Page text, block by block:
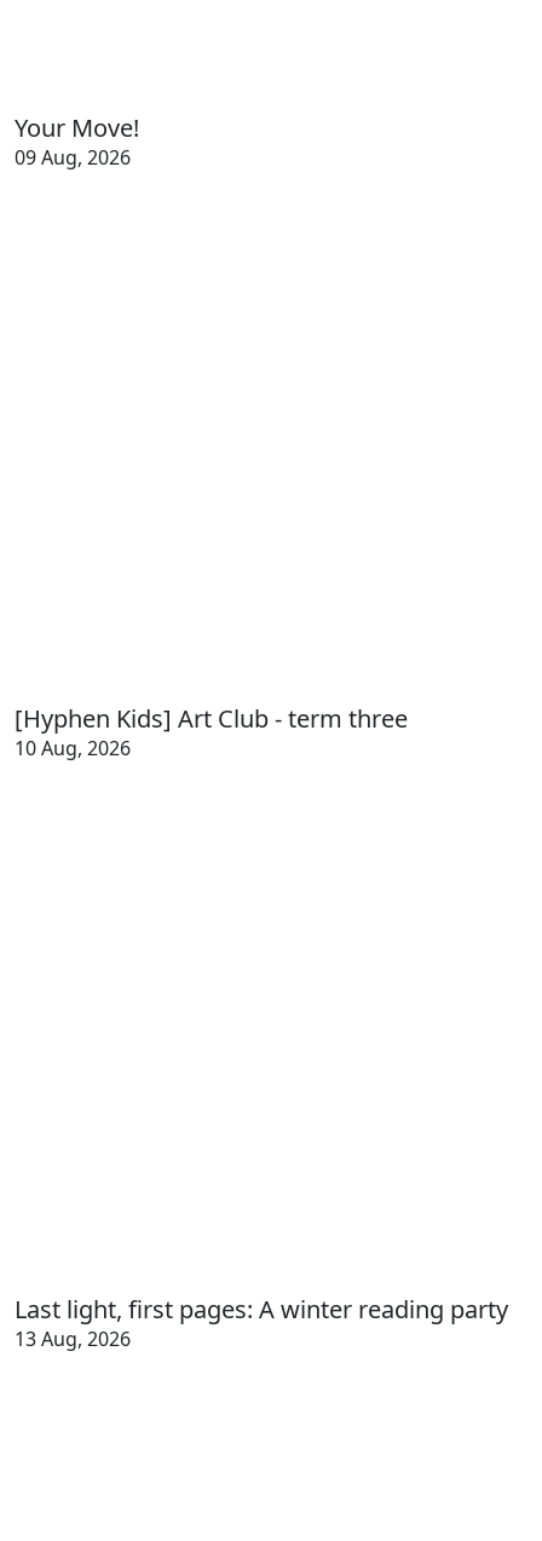
Your Move!
09 Aug, 2026
[Hyphen Kids] Art Club - term three
10 Aug, 2026
Last light, first pages: A winter reading party
13 Aug, 2026